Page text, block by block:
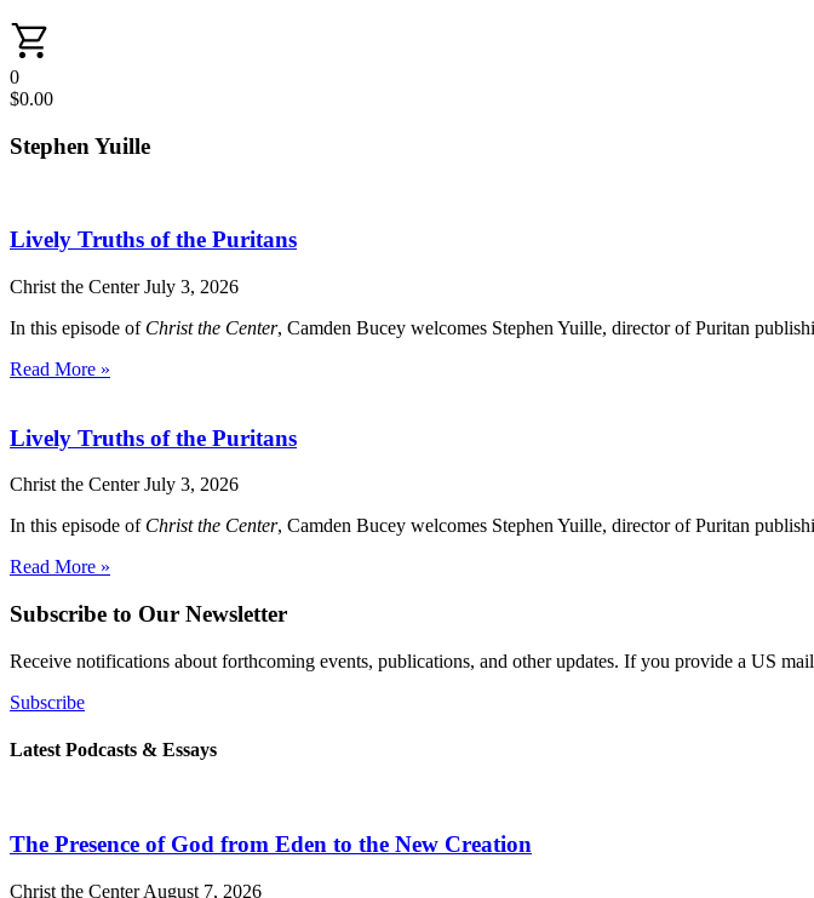
0
$0.00
Stephen Yuille
Lively Truths of the Puritans
Christ the CenterJuly 3, 2026
In this episode of Christ the Center, Camden Bucey welcomes Stephen Yuille, director of Puritan
Read More »
Lively Truths of the Puritans
Christ the CenterJuly 3, 2026
In this episode of Christ the Center, Camden Bucey welcomes Stephen Yuille, director of Puritan
Read More »
Subscribe to Our Newsletter
Receive notifications about forthcoming events, publications, and other updates. If you provide a US
Subscribe
Latest Podcasts & Essays
The Presence of God from Eden to the New Creation
Christ the CenterAugust 7, 2026